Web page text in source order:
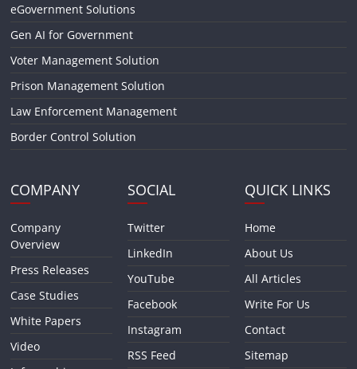
eGovernment Solutions
Gen AI for Government
Voter Management Solution
Prison Management Solution
Law Enforcement Management
Border Control Solution
COMPANY
Company
Overview
Press Releases
Case Studies
White Papers
Video
SOCIAL
Twitter
LinkedIn
YouTube
Facebook
Instagram
RSS Feed
QUICK LINKS
Home
About Us
All Articles
Write For Us
Contact
Sitemap